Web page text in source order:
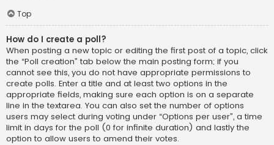
Top
How do I create a poll?
When posting a new topic or editing the first post of a topic, click
the “Poll creation” tab below the main posting form; if you
cannot see this, you do not have appropriate permissions to
create polls. Enter a title and at least two options in the
appropriate fields, making sure each option is on a separate
line in the textarea. You can also set the number of options
users may select during voting under “Options per user”, a time
limit in days for the poll (0 for infinite duration) and lastly the
option to allow users to amend their votes.